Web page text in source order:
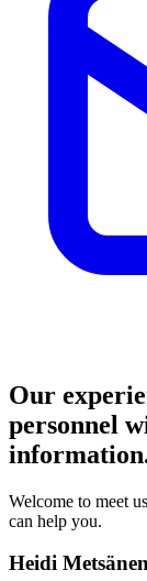
Our
personnel
Welcome to meet
can help you.
Heidi